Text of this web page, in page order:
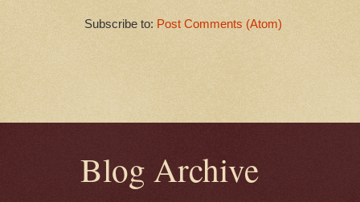
Subscribe to: Post Comments (Atom)
Blog Archive